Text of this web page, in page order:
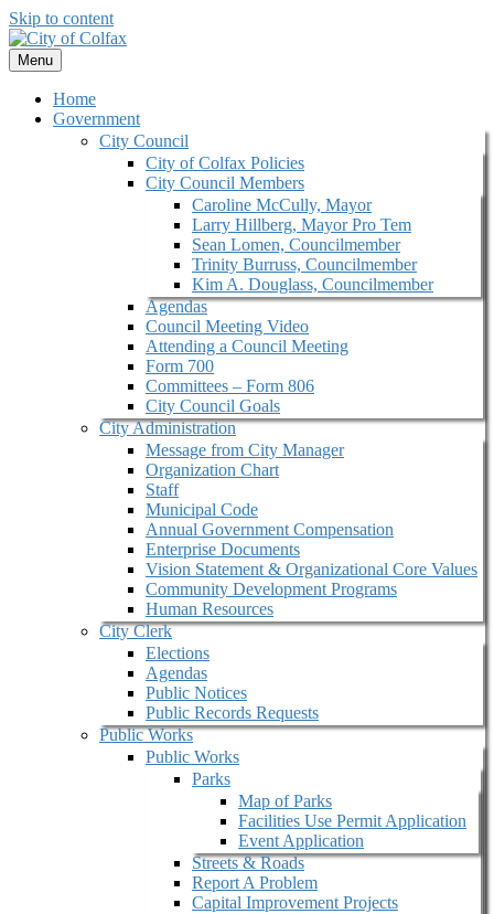
Skip to content
Menu
Home
Government
City Council
City of Colfax Policies
City Council Members
Caroline McCully, Mayor
Larry Hillberg, Mayor Pro Tem
Sean Lomen, Councilmember
Trinity Burruss, Councilmember
Kim A. Douglass, Councilmember
Agendas
Council Meeting Video
Attending a Council Meeting
Form 700
Committees – Form 806
City Council Goals
City Administration
Message from City Manager
Organization Chart
Staff
Municipal Code
Annual Government Compensation
Enterprise Documents
Vision Statement & Organizational Core Values
Community Development Programs
Human Resources
City Clerk
Elections
Agendas
Public Notices
Public Records Requests
Public Works
Public Works
Parks
Map of Parks
Facilities Use Permit Application
Event Application
Streets & Roads
Report A Problem
Capital Improvement Projects